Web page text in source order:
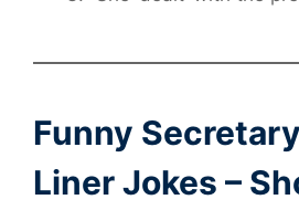
Funny
Liner Jokes –